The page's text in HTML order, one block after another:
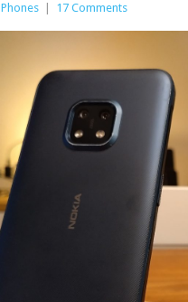
Phones 17 Comments